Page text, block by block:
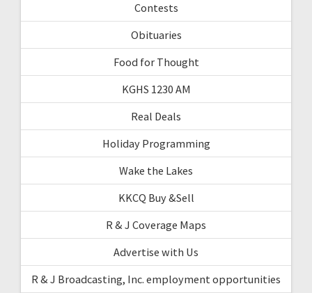
Contests
Obituaries
Food for Thought
KGHS 1230 AM
Real Deals
Holiday Programming
Wake the Lakes
KKCQ Buy &Sell
R & J Coverage Maps
Advertise with Us
R & J Broadcasting, Inc. employment opportunities